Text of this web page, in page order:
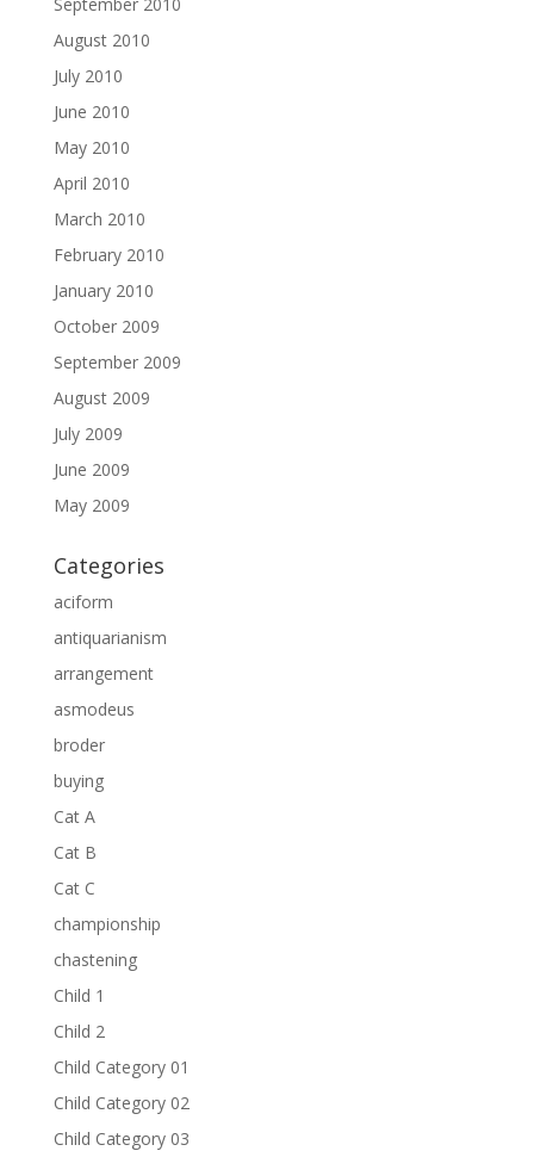
August 2010
July 2010
June 2010
May 2010
April 2010
March 2010
February 2010
January 2010
October 2009
September 2009
August 2009
July 2009
June 2009
May 2009
Categories
aciform
antiquarianism
arrangement
asmodeus
broder
buying
Cat A
Cat B
Cat C
championship
chastening
Child 1
Child 2
Child Category 01
Child Category 02
Child Category 03